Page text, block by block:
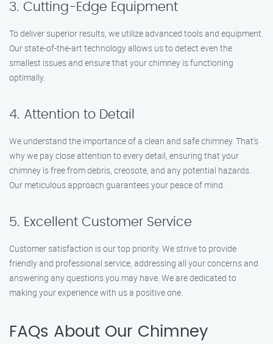
3. Cutting-Edge Equipment
To deliver superior results, we utilize advanced tools and equipment.
Our state-of-the-art technology allows us to detect even the
smallest issues and ensure that your chimney is functioning
optimally.
4. Attention to Detail
We understand the importance of a clean and safe chimney. That’s
why we pay close attention to every detail, ensuring that your
chimney is free from debris, creosote, and any potential hazards.
Our meticulous approach guarantees your peace of mind.
5. Excellent Customer Service
Customer satisfaction is our top priority. We strive to provide
friendly and professional service, addressing all your concerns and
answering any questions you may have. We are dedicated to
making your experience with us a positive one.
FAQs About Our Chimney